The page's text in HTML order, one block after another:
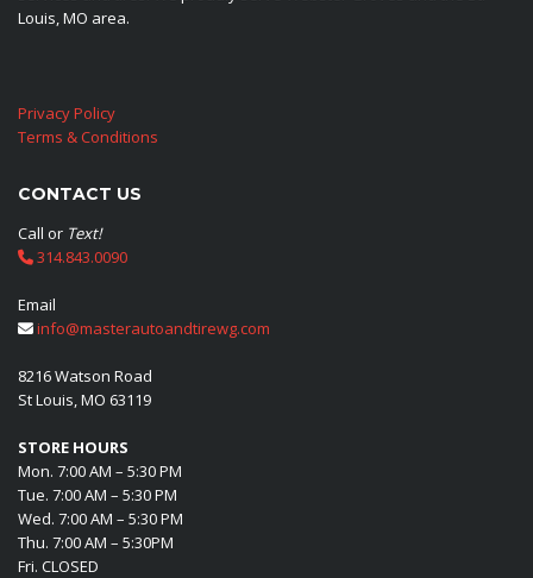
Louis, MO area.
Privacy Policy
Terms & Conditions
CONTACT US
Call or Text!
314.843.0090
Email
info@masterautoandtirewg.com
8216 Watson Road
St Louis, MO 63119
STORE HOURS
Mon. 7:00 AM – 5:30 PM
Tue. 7:00 AM – 5:30 PM
Wed. 7:00 AM – 5:30 PM
Thu. 7:00 AM – 5:30PM
Fri. CLOSED